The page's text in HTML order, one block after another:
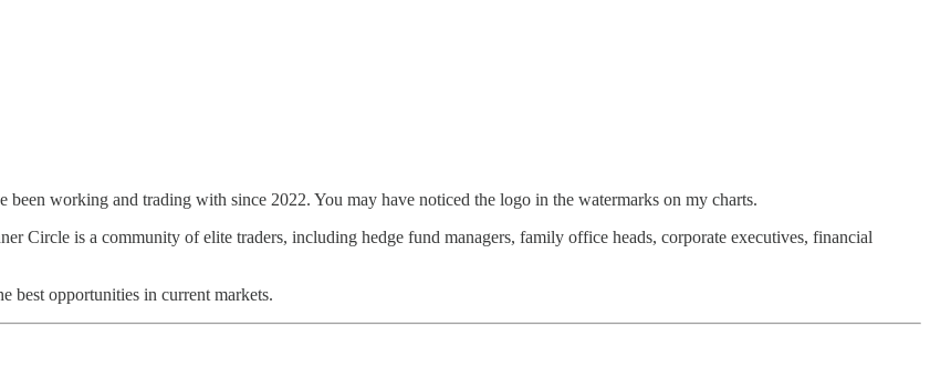
working and trading with since 2022. You may have noticed the logo in the watermarks on my charts.
Circle is a community of elite traders, including hedge fund managers, family office heads, corporate executives, financial
best opportunities in current markets.